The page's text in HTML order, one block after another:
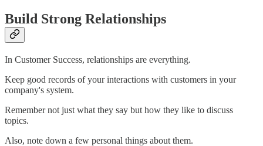
Build Strong Relationships
In Customer Success, relationships are everything.
Keep good records of your interactions with customers in your
company's system.
Remember not just what they say but how they like to discuss
topics.
Also, note down a few personal things about them.